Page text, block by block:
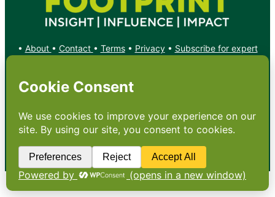
• About • Contact • Terms• Privacy• Subscribe for expert
X YouTube
Copyright: Footprint Media Group Group